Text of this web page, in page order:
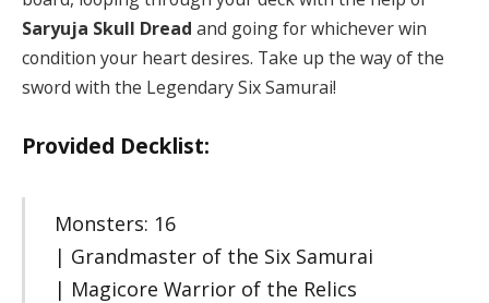
Saryuja Skull Dread and going for whichever win
condition your heart desires. Take up the way of the
sword with the Legendary Six Samurai!
Provided Decklist:
Monsters: 16
| Grandmaster of the Six Samurai
| Magicore Warrior of the Relics